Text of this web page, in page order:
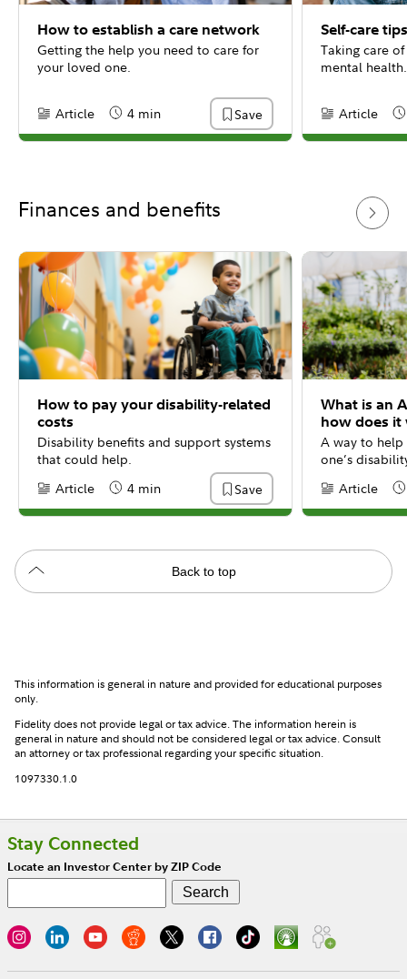
How to establish a care network
Getting the help you need to care for
your loved one.
Content Type:
Article Reading Time
4 min Save
Self-care
Taking care
mental health.
Content Type:
Article
Finances and benefits
How to pay your disability-related
costs
Disability benefits and support systems
that could help.
Content Type:
Article Reading Time
4 min Save
What is an
how does it
A way to help
one’s
Content Type:
Article
Back to top
This information is general in nature and provided for educational purposes
only.
Fidelity does not provide legal or tax advice. The information herein is
general in nature and should not be considered legal or tax advice. Consult
an attorney or tax professional regarding your specific situation.
1097330.1.0
Stay Connected
Locate an Investor Center by ZIP Code